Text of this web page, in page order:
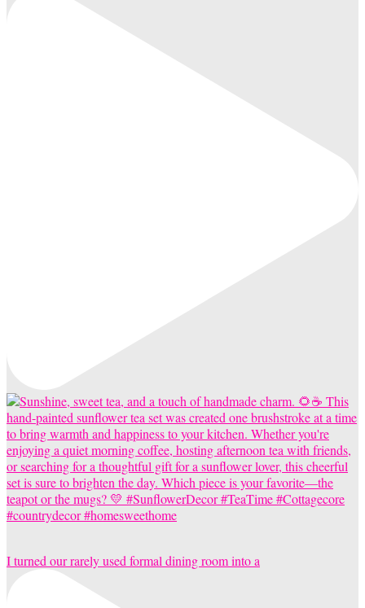
I turned our rarely used formal dining room into a